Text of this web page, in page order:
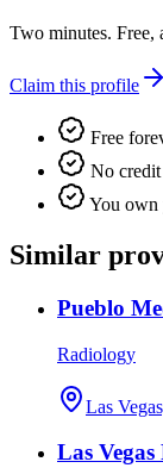
Two minutes. Free,
Claim this profile
Free
No credit
You own
Similar
Pueblo
Radiology
Las
Las